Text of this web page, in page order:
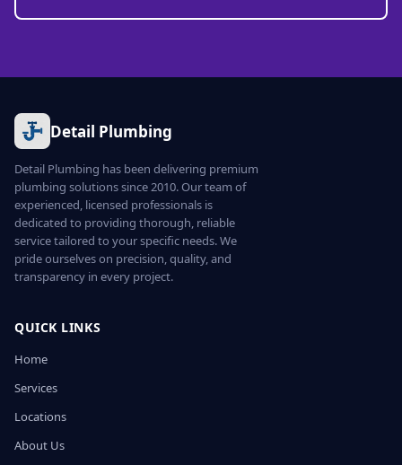
Detail Plumbing
Detail Plumbing has been delivering premium
plumbing solutions since 2010. Our team of
experienced, licensed professionals is
dedicated to providing thorough, reliable
service tailored to your specific needs. We
pride ourselves on precision, quality, and
transparency in every project.
QUICK LINKS
Home
Services
Locations
About Us